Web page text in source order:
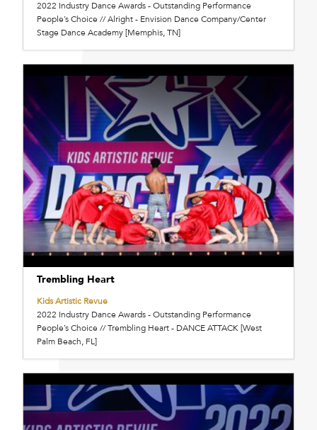
2022 Industry Dance Awards - Outstanding Performance
People’s Choice // Alright - Envision Dance Company/Center
Stage Dance Academy [Memphis, TN]
Trembling Heart
Kids Artistic Revue
2022 Industry Dance Awards - Outstanding Performance
People’s Choice // Trembling Heart - DANCE ATTACK [West
Palm Beach, FL]